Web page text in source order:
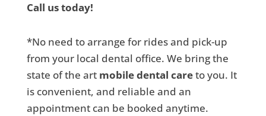
Call us today!
*No need to arrange for rides and pick-up
from your local dental office. We bring the
state of the art mobile dental careto you. It
is convenient, and reliable and an
appointment can be booked anytime.